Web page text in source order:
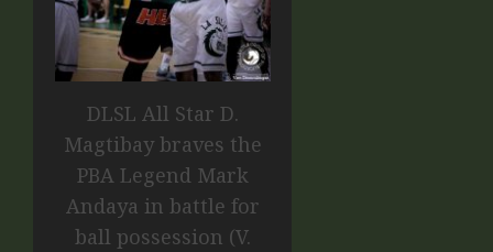
DLSL All Star D.
Magtibay braves the
PBA Legend Mark
Andaya in battle for
ball possession (V.